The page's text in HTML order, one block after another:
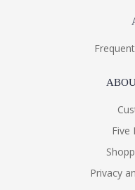
Five
Privacy